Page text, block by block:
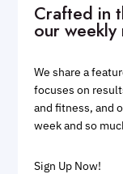
Crafted in
our
We share a
focuses on
and fitness, and
week and so
Sign Up Now!